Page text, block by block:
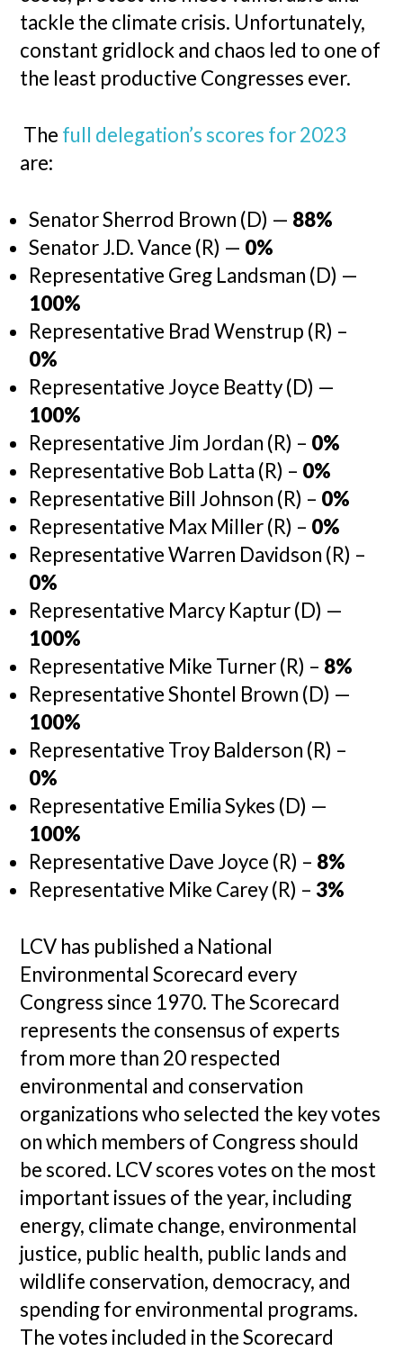
tackle the climate crisis. Unfortunately,
constant gridlock and chaos led to one of
the least productive Congresses ever.
The full delegation’s scores for 2023
are:
Senator Sherrod Brown (D) — 88%
Senator J.D. Vance (R) — 0%
Representative Greg Landsman (D) —
100%
Representative Brad Wenstrup (R) –
0%
Representative Joyce Beatty (D) —
100%
Representative Jim Jordan (R) – 0%
Representative Bob Latta (R) – 0%
Representative Bill Johnson (R) – 0%
Representative Max Miller (R) – 0%
Representative Warren Davidson (R) –
0%
Representative Marcy Kaptur (D) —
100%
Representative Mike Turner (R) – 8%
Representative Shontel Brown (D) —
100%
Representative Troy Balderson (R) –
0%
Representative Emilia Sykes (D) —
100%
Representative Dave Joyce (R) – 8%
Representative Mike Carey (R) – 3%
LCV has published a National
Environmental Scorecard every
Congress since 1970. The Scorecard
represents the consensus of experts
from more than 20 respected
environmental and conservation
organizations who selected the key votes
on which members of Congress should
be scored. LCV scores votes on the most
important issues of the year, including
energy, climate change, environmental
justice, public health, public lands and
wildlife conservation, democracy, and
spending for environmental programs.
The votes included in the Scorecard